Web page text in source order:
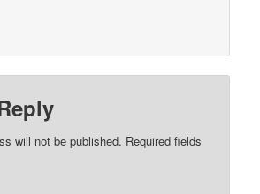
will not be published. Required fields